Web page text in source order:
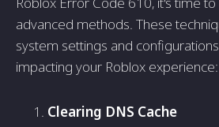
advanced methods. These
system settings and
impacting your Roblox experience:
Clearing DNS Cache